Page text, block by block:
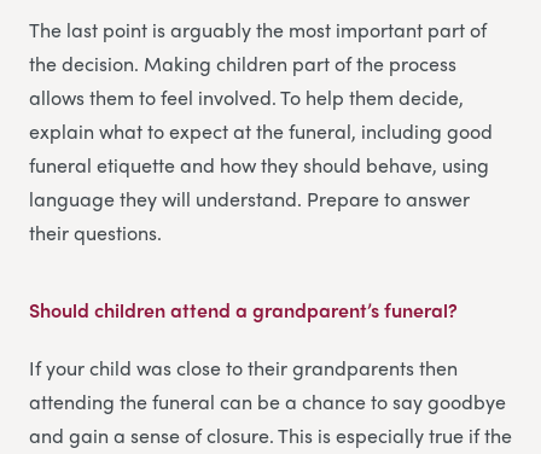
The last point is arguably the most important part of
the decision. Making children part of the process
allows them to feel involved. To help them decide,
explain what to expect at the funeral, including good
funeral etiquette and how they should behave, using
language they will understand. Prepare to answer
their questions.
Should children attend a grandparent’s funeral?
If your child was close to their grandparents then
attending the funeral can be a chance to say goodbye
and gain a sense of closure. This is especially true if the